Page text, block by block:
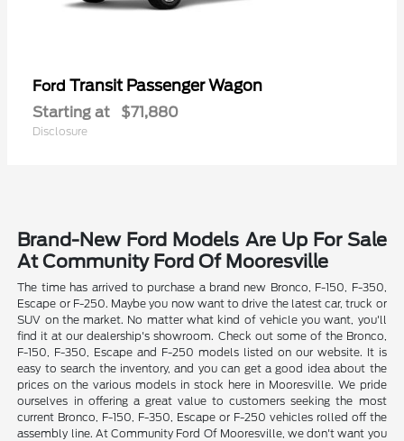
Ford Transit Passenger Wagon
Starting at $71,880
Disclosure
Brand-New Ford Models Are Up For Sale
At Community Ford Of Mooresville
The time has arrived to purchase a brand new Bronco, F-150, F-350,
Escape or F-250. Maybe you now want to drive the latest car, truck or
SUV on the market. No matter what kind of vehicle you want, you'll
find it at our dealership's showroom. Check out some of the Bronco,
F-150, F-350, Escape and F-250 models listed on our website. It is
easy to search the inventory, and you can get a good idea about the
prices on the various models in stock here in Mooresville. We pride
ourselves in offering a great value to customers seeking the most
current Bronco, F-150, F-350, Escape or F-250 vehicles rolled off the
assembly line. At Community Ford Of Mooresville, we don't want you